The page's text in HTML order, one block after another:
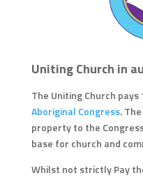
Uniting Church in
The Uniting Church
Aboriginal Congress.
property to the
base for church and
Whilst not strictly Pay